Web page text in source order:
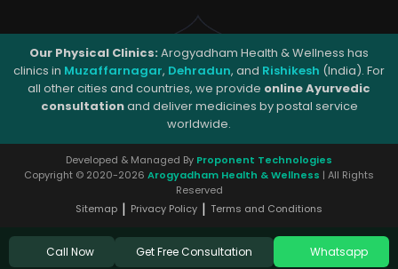
Our Physical Clinics:Arogyadham Health & Wellness has
clinics in Muzaffarnagar, Dehradun, and Rishikesh (India). For
all other cities and countries, we provide online Ayurvedic
consultationand deliver medicines by postal service
worldwide.
Developed & Managed By Proponent Technologies
Copyright © 2020-2026 Arogyadham Health & Wellness | All Rights
Reserved
Sitemap | Privacy Policy | Terms and Conditions
Call Now Get Free Consultation Whatsapp